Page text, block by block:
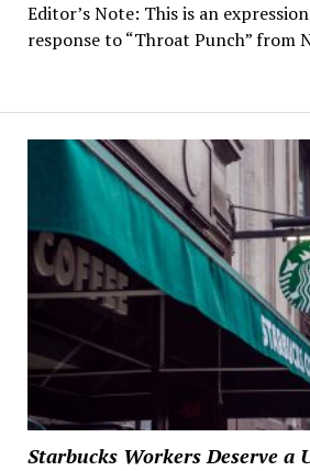
Starbucks Workers Deserve a
Editor’s Note: This is an
response to “Throat Punch”